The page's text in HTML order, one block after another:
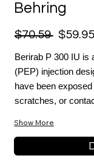
Behring
$70.59 $59.95
Berirab P 300 IU is
(PEP) injection
have been
scratches, or
Show More